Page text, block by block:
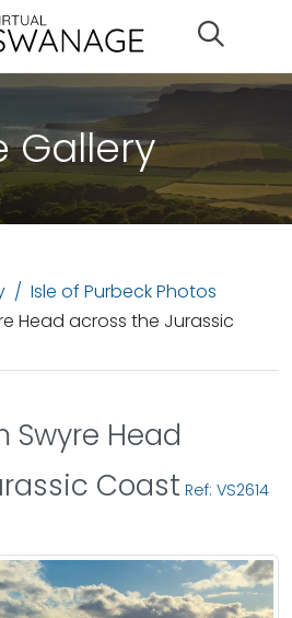
Gallery
Isle of Purbeck Photos
Head across the Jurassic
Swyre Head
Coast Ref: VS2614